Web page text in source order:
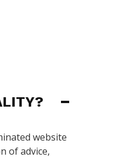
website
of advice,